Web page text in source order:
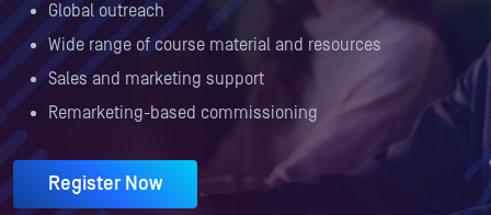
Global outreach
Wide range of course material and resources
Sales and marketing support
Remarketing-based commissioning
Register Now